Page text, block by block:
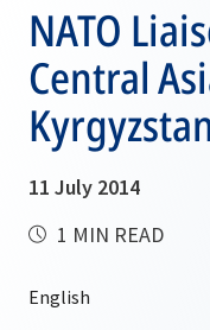
NATO
Central
11 July 2014
1 MIN READ